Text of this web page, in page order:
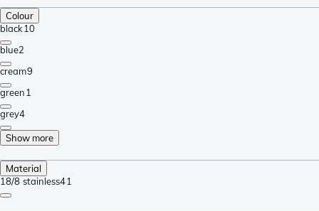
Colour
black10
blue2
cream9
green1
grey4
Show more
Material
18/8 stainless41